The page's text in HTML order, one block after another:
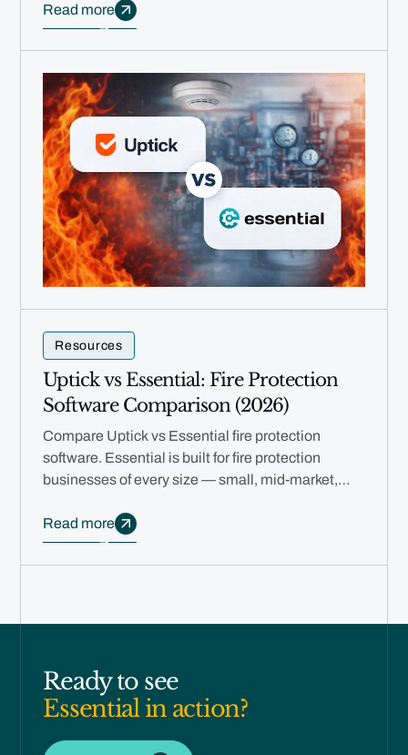
Read more
Resources
Uptick vs Essential: Fire Protection
Software Comparison (2026)
Compare Uptick vs Essential fire protection
software. Essential is built for fire protection
businesses of every size — small, mid-market,
deployment, and AI automation.
Read more
Ready to see
Essential in action?